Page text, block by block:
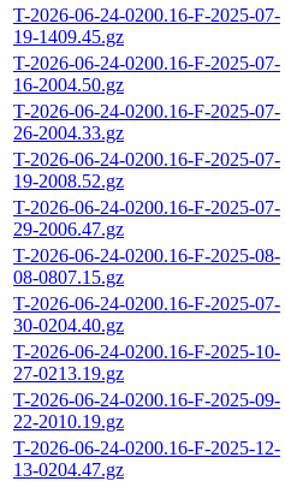
T-2026-06-24-0200.16-F-2025-07-
19-1409.45.gz
T-2026-06-24-0200.16-F-2025-07-
16-2004.50.gz
T-2026-06-24-0200.16-F-2025-07-
26-2004.33.gz
T-2026-06-24-0200.16-F-2025-07-
19-2008.52.gz
T-2026-06-24-0200.16-F-2025-07-
29-2006.47.gz
T-2026-06-24-0200.16-F-2025-08-
08-0807.15.gz
T-2026-06-24-0200.16-F-2025-07-
30-0204.40.gz
T-2026-06-24-0200.16-F-2025-10-
27-0213.19.gz
T-2026-06-24-0200.16-F-2025-09-
22-2010.19.gz
T-2026-06-24-0200.16-F-2025-12-
13-0204.47.gz